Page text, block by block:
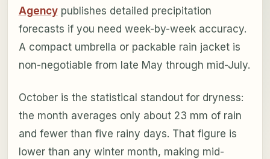
Agencypublishes detailed precipitation
forecasts if you need week-by-week accuracy.
A compact umbrella or packable rain jacket is
non-negotiable from late May through mid-July.
October is the statistical standout for dryness:
the month averages only about 23 mm of rain
and fewer than five rainy days. That figure is
lower than any winter month, making mid-